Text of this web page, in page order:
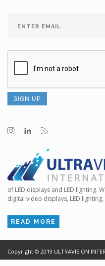
of LED displays and LED lighting.
digital video displays, LED
READ MORE
Copyright © 2019 ULTRAVISION